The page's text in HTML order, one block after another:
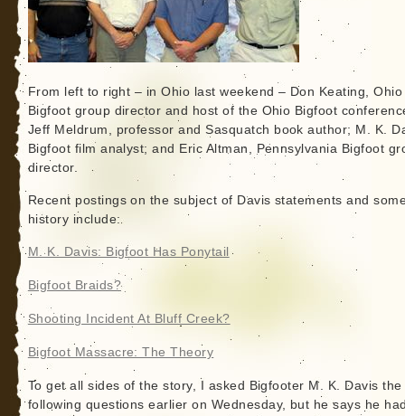
From left to right – in Ohio last weekend – Don Keating, Ohio
Bigfoot group director and host of the Ohio Bigfoot
Jeff Meldrum, professor and Sasquatch book author; M. K.
Bigfoot film analyst; and Eric Altman, Pennsylvania Bigfoot
director.
Recent postings on the subject of Davis statements and
history include:
M. K. Davis: Bigfoot Has Ponytail
Bigfoot Braids?
Shooting Incident At Bluff Creek?
Bigfoot Massacre: The Theory
To get all sides of the story, I asked Bigfooter M. K. Davis the
following questions earlier on Wednesday, but he says he